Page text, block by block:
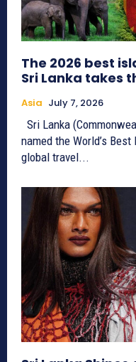
The 2026 best
Sri Lanka takes
Asia July 7, 2026
named the World’s
global travel...